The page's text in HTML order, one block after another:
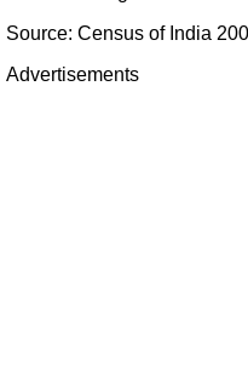
Source: Census of India
Advertisements